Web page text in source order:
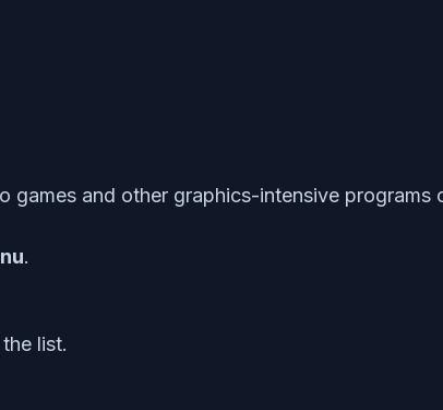
and other graphics-intensive programs
.
list.